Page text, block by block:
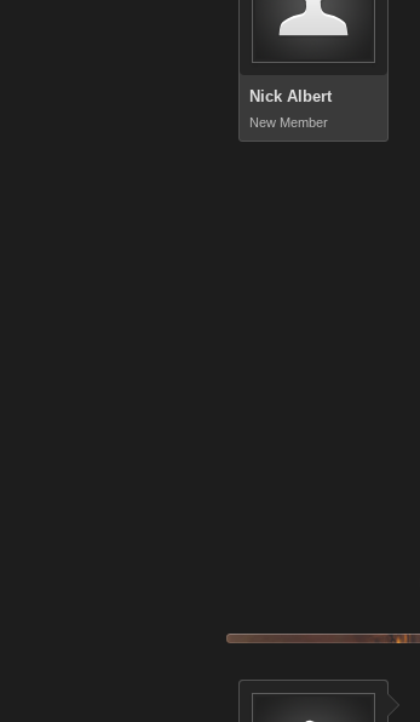
Nick Albert
New Member